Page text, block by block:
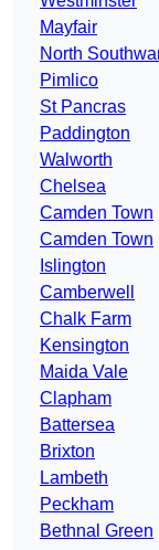
Mayfair
North
Pimlico
St Pancras
Paddington
Walworth
Chelsea
Camden Town
Camden Town
Islington
Camberwell
Chalk Farm
Kensington
Maida Vale
Clapham
Battersea
Brixton
Lambeth
Peckham
Bethnal Green